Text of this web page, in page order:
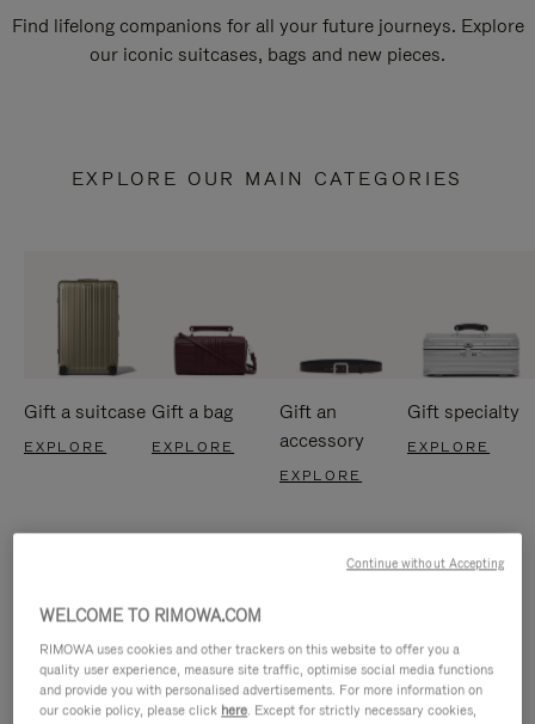
Find lifelong companions for all your future journeys. Explore
our iconic suitcases, bags and new pieces.
EXPLORE OUR MAIN CATEGORIES
Gift a suitcase
EXPLORE
Gift a bag
EXPLORE
Gift an
accessory
EXPLORE
Gift specialty
EXPLORE
WELCOME TO RIMOWA.COM
RIMOWA uses cookies and other trackers on this website to offer you a
quality user experience, measure site traffic, optimise social media functions
and provide you with personalised advertisements. For more information on
our cookie policy, please click here. Except for strictly necessary cookies,
Continue without Accepting